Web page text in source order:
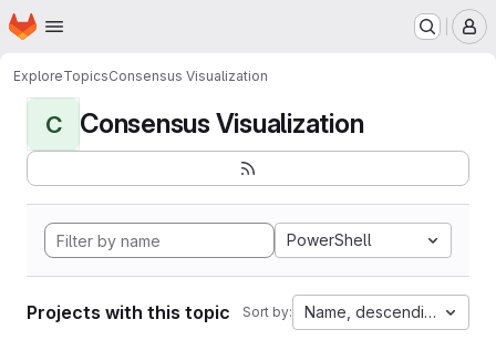
Skip to main content
Homepage
ExploreTopicsConsensus Visualization
C Consensus Visualization
PowerShell
Projects with this topic Sort by: Name, descending